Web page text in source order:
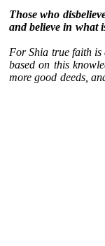
Those who
and believe in what
For Shia true faith is
based on this
more good deeds,